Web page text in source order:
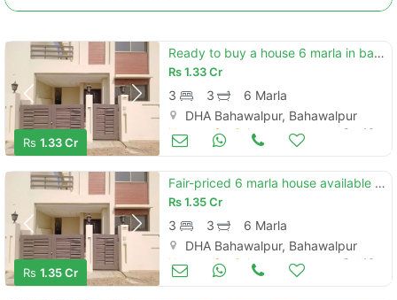
Rs 1.33 Cr
Ready to buy a house 6 marla in bahawalpur
Rs1.33 Cr
3 3
6 Marla
DHA Bahawalpur, Bahawalpur
Houses for Sale Oct 16
Rs 1.35 Cr
Fair-priced 6 marla house available in dha defence - villa community
Rs1.35 Cr
3 3
6 Marla
DHA Bahawalpur, Bahawalpur
Houses for Sale Oct 16